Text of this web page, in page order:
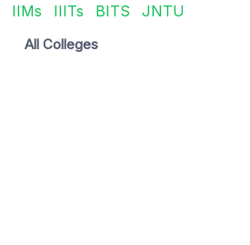
IIMs IIITs BITS JNTU
All Colleges